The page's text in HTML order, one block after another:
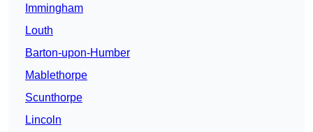
Immingham
Louth
Barton-upon-Humber
Mablethorpe
Scunthorpe
Lincoln